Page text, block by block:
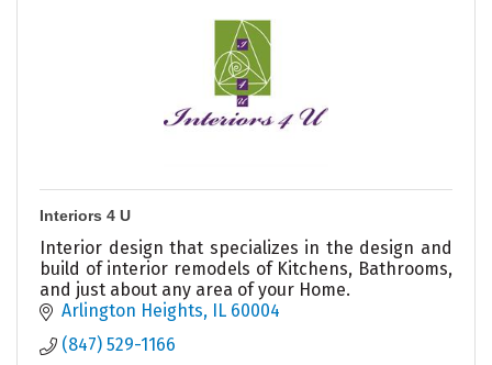
Interiors 4 U
Interior design that specializes in the design and
build of interior remodels of Kitchens, Bathrooms,
and just about any area of your Home.
Arlington Heights IL 60004
(847) 529-1166